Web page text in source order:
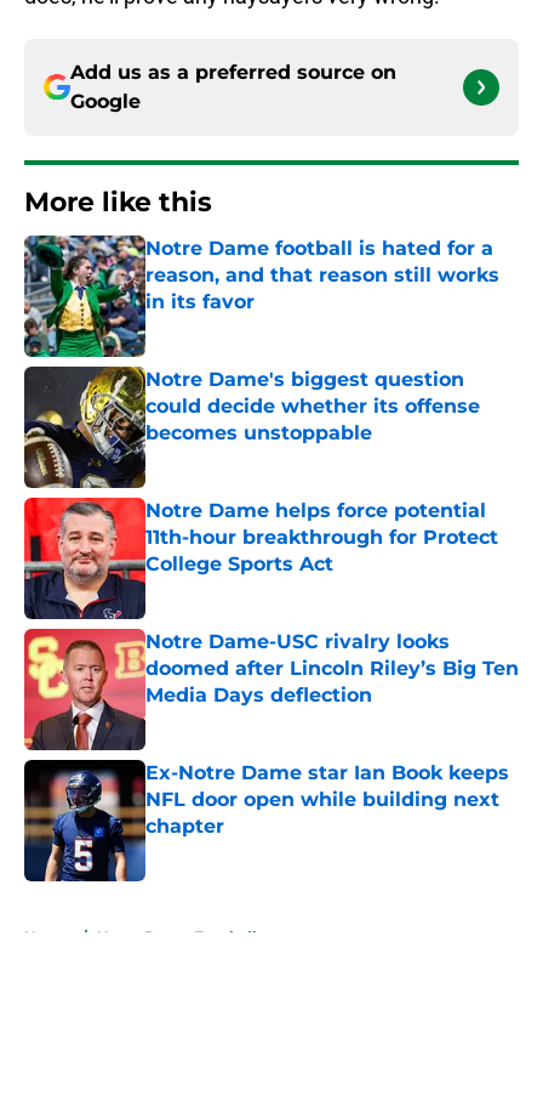
Add us as a preferred source on
Google
More like this
Notre Dame football is hated for a
reason, and that reason still works
in its favor
Published by on Invalid Date
Notre Dame's biggest question
could decide whether its offense
becomes unstoppable
Published by on Invalid Date
Notre Dame helps force potential
11th-hour breakthrough for Protect
College Sports Act
Published by on Invalid Date
Notre Dame-USC rivalry looks
doomed after Lincoln Riley’s Big Ten
Media Days deflection
Published by on Invalid Date
Ex-Notre Dame star Ian Book keeps
NFL door open while building next
chapter
Published by on Invalid Date
Home / Notre Dame Football